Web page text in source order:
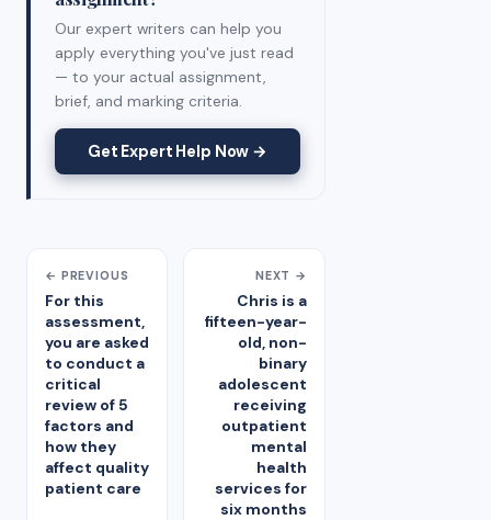
Our expert writers can help you
apply everything you've just read
— to your actual assignment,
brief, and marking criteria.
Get Expert Help Now →
← PREVIOUS
For this
assessment,
you are asked
to conduct a
critical
review of 5
factors and
how they
affect quality
patient care
NEXT →
Chris is a
fifteen-year-
old, non-
binary
adolescent
receiving
outpatient
mental
health
services for
six months